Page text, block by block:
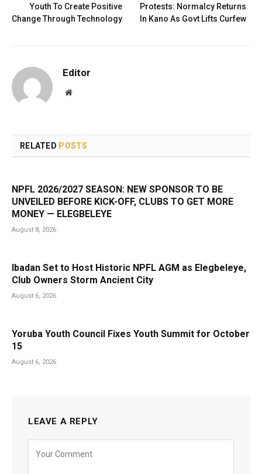
Youth To Create Positive
Change Through Technology
Protests: Normalcy Returns
In Kano As Govt Lifts Curfew
Editor
Website
RELATED POSTS
NPFL 2026/2027 SEASON: NEW SPONSOR TO BE
UNVEILED BEFORE KICK-OFF, CLUBS TO GET MORE
MONEY — ELEGBELEYE
August 8, 2026
Ibadan Set to Host Historic NPFL AGM as Elegbeleye,
Club Owners Storm Ancient City
August 6, 2026
Yoruba Youth Council Fixes Youth Summit for October
15
August 6, 2026
LEAVE A REPLY